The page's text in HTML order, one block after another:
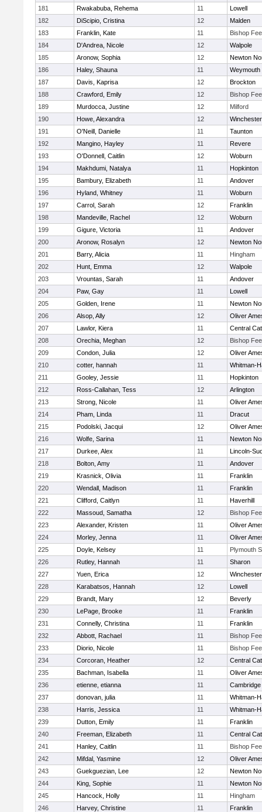
181
Rwakabuba, Rehema 11
Lowell
182
DiScipio, Cristina 12
Malden
183
Franklin, Kate 11
Bishop
184
D'Andrea, Nicole 12
Walpole
185
Aronow, Sophia 12
Newton
186
Haley, Shauna 11
Weymouth
187
Davis, Kaprisa 12
Brockton
188
Crawford, Emily 12
Bishop
189
Murdocca, Justine 12
Milford
190
Howe, Alexandra 12
Winchester
191
O'Neill, Danielle 11
Taunton
192
Mangino, Hayley 11
Revere
193
O'Donnell, Caitlin 12
Woburn
194
Makhdumi, Natalya 11
Hopkinton
195
Bambury, Elizabeth 11
Andover
196
Hyland, Whitney 11
Woburn
197
Carrol, Sarah 12
Franklin
198
Mandeville, Rachel 12
Woburn
199
Gigure, Victoria 11
Andover
200
Aronow, Rosalyn 12
Newton
201
Barry, Alicia 11
Hingham
202
Hunt, Emma 12
Walpole
203
Vrountas, Sarah 11
Andover
204
Paw, Gay 11
Lowell
205
Golden, Irene 11
Newton
206
Alsop, Ally 12
Oliver
207
Lawlor, Kiera 11
Central
208
Orechia, Meghan 12
Bishop
209
Condon, Julia 12
Oliver
210
cotter, hannah 11
Whitman-
211
Gooley, Jessie 11
Hopkinton
212
Ross-Callahan, Tess 12
Arlington
213
Strong, Nicole 11
Oliver
214
Pham, Linda 11
Dracut
215
Podolski, Jacqui 12
Oliver
216
Wolfe, Sarina 11
Newton
217
Durkee, Alex 11
Lincoln-
218
Bolton, Amy 11
Andover
219
Krasnick, Olivia 11
Franklin
220
Wendall, Madison 11
Franklin
221
Clifford, Caitlyn 11
Haverhill
222
Massoud, Samatha 12
Bishop
223
Alexander, Kristen 11
Oliver
224
Morley, Jenna 11
Oliver
225
Doyle, Kelsey 11
Plymouth
226
Rutley, Hannah 11
Sharon
227
Yuen, Erica 12
Winchester
228
Karabatsos, Hannah 12
Lowell
229
Brandt, Mary 12
Beverly
230
LePage, Brooke 11
Franklin
231
Connelly, Christina 11
Franklin
232
Abbott, Rachael 11
Bishop
233
Diorio, Nicole 11
Bishop
234
Corcoran, Heather 12
Central
235
Bachman, Isabella 11
Oliver
236
etienne, etianna 11
237
donovan, julia 11
Whitman-
238
Harris, Jessica 11
Whitman-
239
Dutton, Emily 11
Franklin
240
Freeman, Elizabeth 11
Central
241
Hanley, Caitlin 11
Bishop
242
Mifdal, Yasmine 12
Oliver
243
Guekguezian, Lee 12
Newton
244
King, Sophie 11
Newton
245
Hancock, Holly 11
Hingham
246
Harvey, Christine 11
Franklin